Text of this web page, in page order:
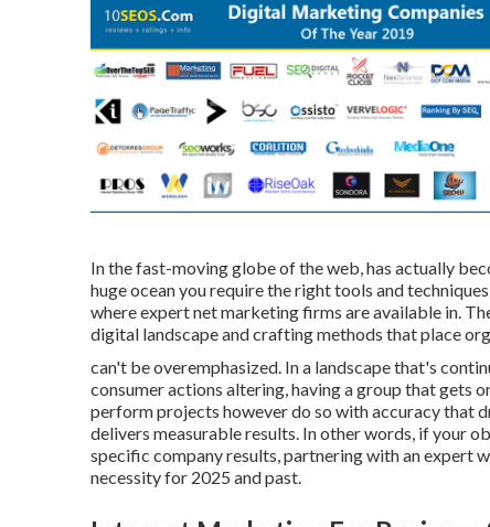
In the fast-moving globe of the web, has actually
huge ocean you require the right tools and
where expert net marketing firms are available in.
digital landscape and crafting methods that place
can't be overemphasized. In a landscape that's
consumer actions altering, having a group that gets
perform projects however do so with accuracy that
delivers measurable results. In other words, if your
specific company results, partnering with an expert
necessity for 2025 and past.